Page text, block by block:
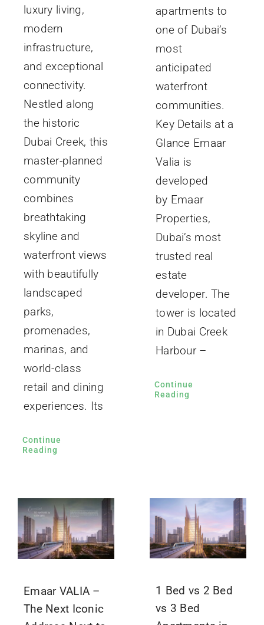
luxury living,
modern
infrastructure,
and exceptional
connectivity.
Nestled along
the historic
Dubai Creek, this
master-planned
community
combines
breathtaking
skyline and
waterfront views
with beautifully
landscaped
parks,
promenades,
marinas, and
world-class
retail and dining
experiences. Its
Continue
Reading
apartments to
one of Dubai’s
most
anticipated
waterfront
communities.
Key Details at a
Glance Emaar
Valia is
developed
by Emaar
Properties,
Dubai’s most
trusted real
estate
developer. The
tower is located
in Dubai Creek
Harbour –
Continue
Reading
Emaar VALIA –
The Next Iconic
1 Bed vs 2 Bed
vs 3 Bed